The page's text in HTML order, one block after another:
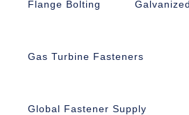
Flange Bolting
Gas Turbine Fasteners
Global Fastener Supply